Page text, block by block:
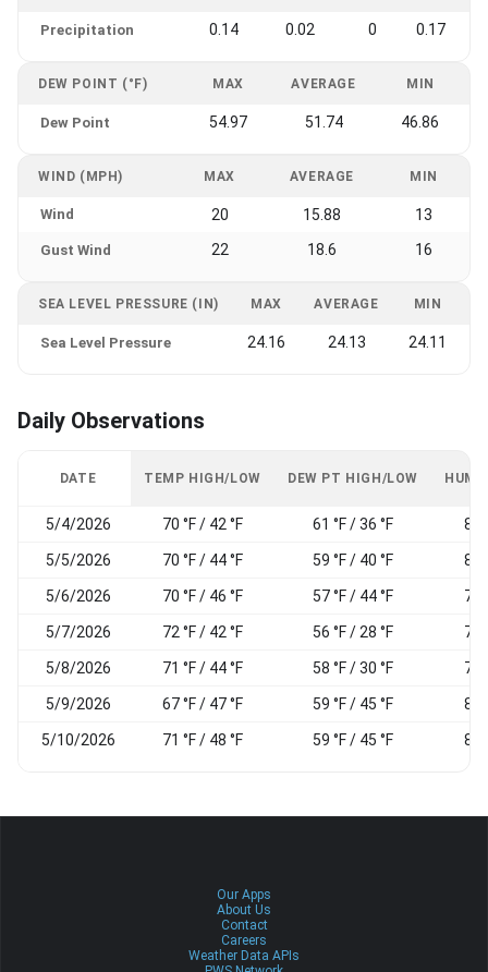
Precipitation 0.14 0.02 0 0.17
DEW POINT (°F) MAX AVERAGE MIN
Dew Point 54.97 51.74 46.86
WIND (MPH) MAX AVERAGE MIN
Wind 20 15.88 13
Gust Wind 22 18.6 16
SEA LEVEL PRESSURE (IN) MAX AVERAGE MIN
Sea Level Pressure 24.16 24.13 24.11
Daily Observations
DATE TEMP HIGH/LOW DEW PT HIGH/LOW
5/4/2026 70 °F / 42 °F 61 °F / 36 °F 86
5/5/2026 70 °F / 44 °F 59 °F / 40 °F 88
5/6/2026 70 °F / 46 °F 57 °F / 44 °F 76
5/7/2026 72 °F / 42 °F 56 °F / 28 °F 70
5/8/2026 71 °F / 44 °F 58 °F / 30 °F 77
5/9/2026 67 °F / 47 °F 59 °F / 45 °F 85
5/10/2026 71 °F / 48 °F 59 °F / 45 °F 80
Our Apps
About Us
Contact
Careers
Weather Data APIs